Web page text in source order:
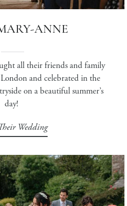
ANNE
all their friends and family
and celebrated in the
on a beautiful summer’s
day!
Wedding